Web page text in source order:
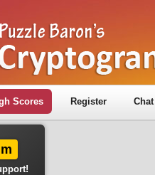
Scores Register Chat